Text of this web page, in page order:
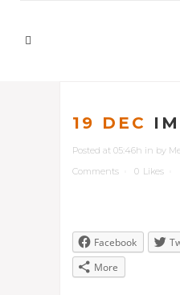
19 DEC
Posted at 05:46h in by
Comments
0 Likes
Facebook
More